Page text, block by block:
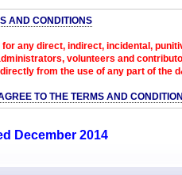
AND CONDITIONS
any direct, indirect, incidental,
volunteers and
from the use of any part of the
TO THE TERMS AND
December 2014